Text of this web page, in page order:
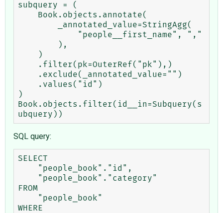
subquery = (
)
Book.objects.filter(id__in=Subquery(s
SQL query:
SELECT
FROM
WHERE